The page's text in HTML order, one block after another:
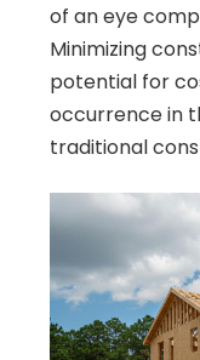
of an eye
Minimizing
potential for
occurrence in
traditional